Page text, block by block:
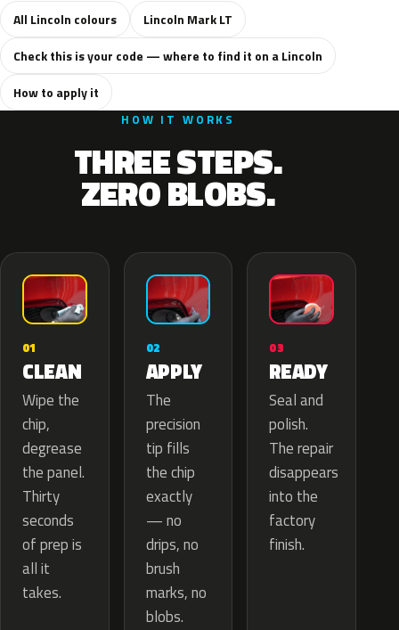
All Lincoln colours
Lincoln Mark LT
Check this is your code — where to find it on a Lincoln
How to apply it
HOW IT WORKS
THREE STEPS.
ZERO BLOBS.
01
CLEAN
Wipe the
chip,
degrease
the panel.
Thirty
seconds
of prep is
all it
takes.
02
APPLY
The
precision
tip fills
the chip
exactly
— no
drips, no
brush
marks, no
blobs.
03
READY
Seal and
polish.
The repair
disappears
into the
factory
finish.